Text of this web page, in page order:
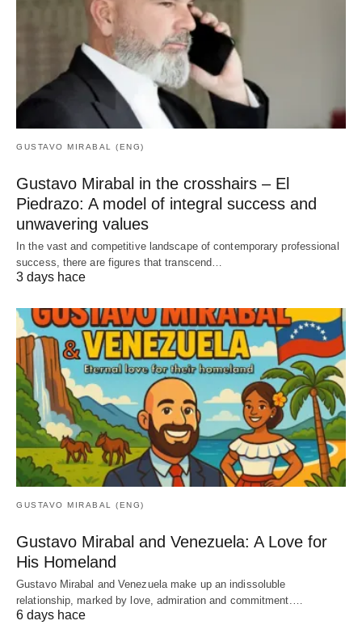
GUSTAVO MIRABAL (ENG)
Gustavo Mirabal in the crosshairs – El
Piedrazo: A model of integral success and
unwavering values
In the vast and competitive landscape of contemporary professional
success, there are figures that transcend…
3 days hace
GUSTAVO MIRABAL (ENG)
Gustavo Mirabal and Venezuela: A Love for
His Homeland
Gustavo Mirabal and Venezuela make up an indissoluble
relationship, marked by love, admiration and commitment.…
6 days hace